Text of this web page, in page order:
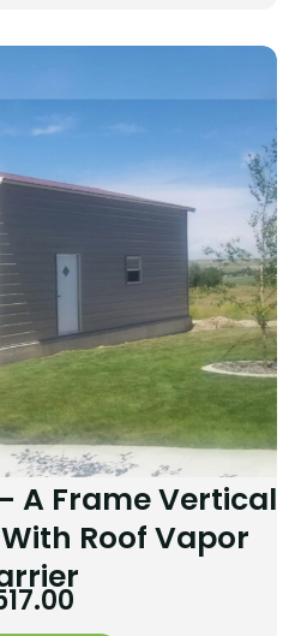
– A Frame Vertical
Roof Vapor